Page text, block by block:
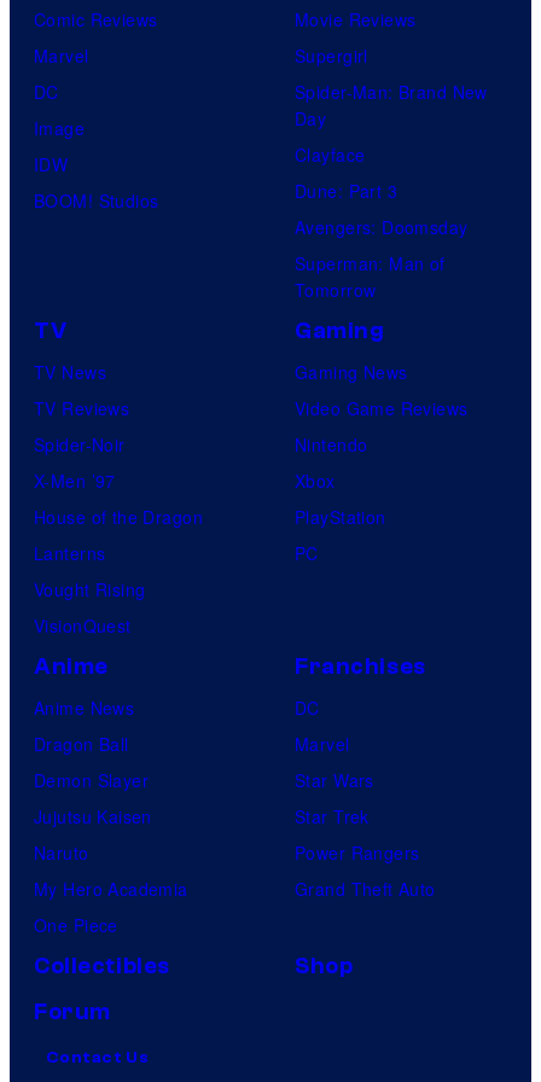
Comic Reviews
Marvel
DC
Image
IDW
BOOM! Studios
Movie Reviews
Supergirl
Spider-Man: Brand New
Day
Clayface
Dune: Part 3
Avengers: Doomsday
Superman: Man of
Tomorrow
TV
TV News
TV Reviews
Spider-Noir
X-Men ’97
House of the Dragon
Lanterns
Vought Rising
VisionQuest
Gaming
Gaming News
Video Game Reviews
Nintendo
Xbox
PlayStation
PC
Anime
Anime News
Dragon Ball
Demon Slayer
Jujutsu Kaisen
Naruto
My Hero Academia
One Piece
Franchises
DC
Marvel
Star Wars
Star Trek
Power Rangers
Grand Theft Auto
Collectibles
Shop
Forum
Contact Us